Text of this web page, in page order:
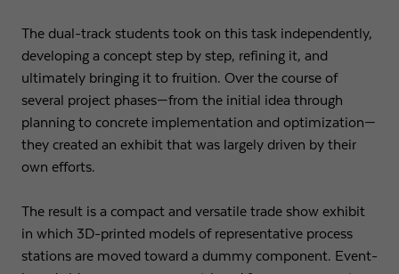
The dual-track students took on this task independently,
developing a concept step by step, refining it, and
ultimately bringing it to fruition. Over the course of
several project phases—from the initial idea through
planning to concrete implementation and optimization—
they created an exhibit that was largely driven by their
own efforts.
The result is a compact and versatile trade show exhibit
in which 3D-printed models of representative process
stations are moved toward a dummy component. Event-
Expiry 1 day
Purpose
Registers a unique ID that is used to generate
statistical data on how the visitor uses the